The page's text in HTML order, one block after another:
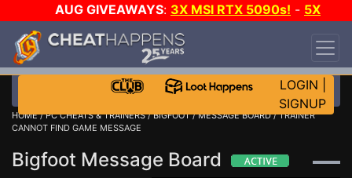
AUG GIVEAWAYS: 3X MSI RTX 5090s! - 5X
$1000 STEAM WALLET!
DAY!
WANT EVEN MORE CH?
LOGIN
SIGNUP
HOME/PC CHEATS & TRAINERS/BIGFOOT/MESSAGE BOARD/ TRAINER
CANNOT FIND GAME MESSAGE
Bigfoot Message Board